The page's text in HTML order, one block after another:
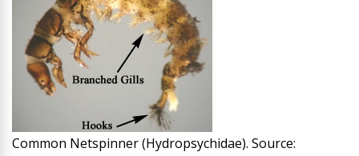
Common Netspinner (Hydropsychidae). Source: